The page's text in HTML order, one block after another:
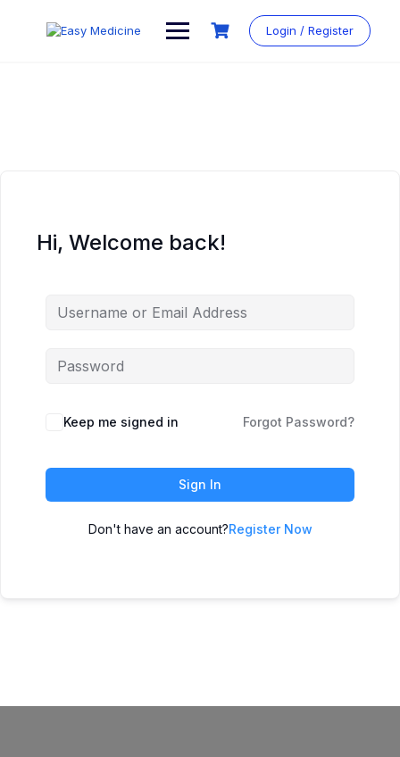
Login / Register
Hi, Welcome back!
Keep me signed in Forgot Password?
Sign In
Don't have an account?Register Now